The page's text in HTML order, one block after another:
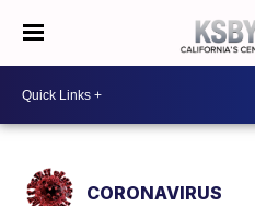
CORONAVIRUS